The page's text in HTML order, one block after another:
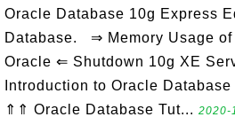
Oracle Database 10g Express
Database. ⇒ Memory Usage of
Oracle ⇐ Shutdown 10g XE
Introduction to Oracle
⇑⇑ Oracle Database Tut... 2020-